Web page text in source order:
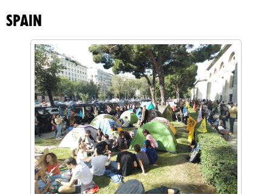
Spain